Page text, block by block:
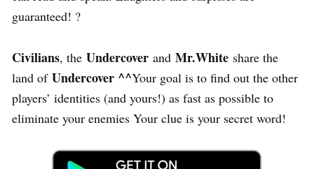
guaranteed! ?
Civilians, the Undercover and Mr.White share the
land of Undercover ^^Your goal is to find out the other
players’ identities (and yours!) as fast as possible to
eliminate your enemies Your clue is your secret word!